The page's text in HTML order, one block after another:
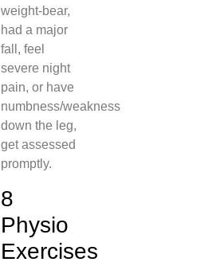
weight-bear,
had a major
fall, feel
severe night
pain, or have
numbness/weakness
down the leg,
get assessed
promptly.
8
Physio
Exercises